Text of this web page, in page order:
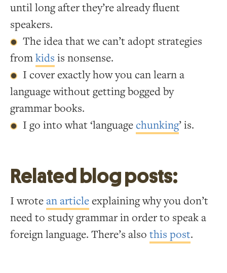
until long after they’re already fluent
speakers.
The idea that we can’t adopt strategies
fromkids is nonsense.
I cover exactly how you can learn a
language without getting bogged by
grammar books.
I go into what ‘languagechunking’ is.
Related blog posts:
I wrotean articleexplaining why you don’t
need to study grammar in order to speak a
foreign language. There’s also this post.